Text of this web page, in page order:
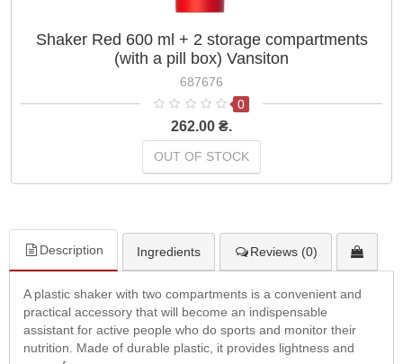
Shaker Red 600 ml + 2 storage compartments
(with a pill box) Vansiton
687676
0
262.00 ₴.
OUT OF STOCK
Description Ingredients Reviews (0)
A plastic shaker with two compartments is a convenient and
practical accessory that will become an indispensable
assistant for active people who do sports and monitor their
nutrition. Made of durable plastic, it provides lightness and